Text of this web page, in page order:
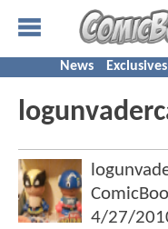
News Exclusives
4/27/